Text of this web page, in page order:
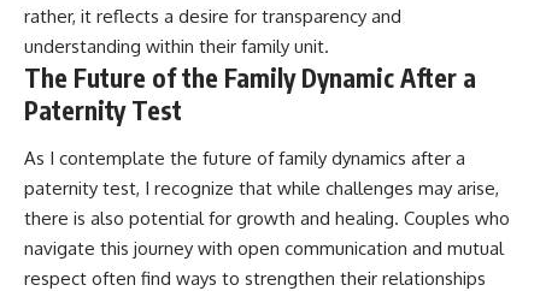
rather, it reflects a desire for transparency and
understanding within their family unit.
The Future of the Family Dynamic After a
Paternity Test
As I contemplate the future of family dynamics after a
paternity test, I recognize that while challenges may arise,
there is also potential for growth and healing. Couples who
navigate this journey with open communication and mutual
respect often find ways to strengthen their relationships